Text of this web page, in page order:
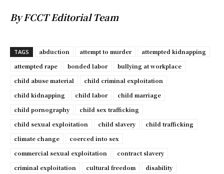
By FCCT Editorial Team
TAGS abduction attempt to murder
attempted kidnapping
attempted rape
bonded labor
bullying at workplace
child abuse material
child criminal exploitation
child kidnapping
child labor
child marriage
child pornography
child sex trafficking
child sexual exploitation
child slavery
child trafficking
climate change
coerced into sex
commercial sexual exploitation
contract slavery
criminal exploitation
cultural freedom
disability